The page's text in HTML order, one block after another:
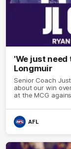
'We just
Longmuir
Senior Coach
about our win
at the MCG
AFL